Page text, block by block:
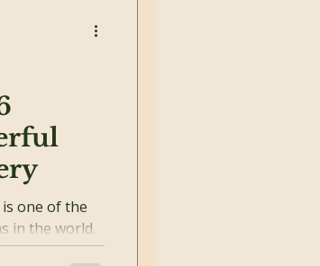
one of the
in the world.